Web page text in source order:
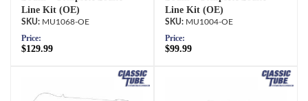
Line Kit (OE)
MU1068-OE
Price:
$129.99
Line Kit (OE)
MU1004-OE
Price:
$99.99